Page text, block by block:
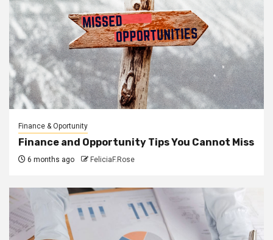
Finance & Oportunity
Finance and Opportunity Tips You Cannot Miss
6 months ago FeliciaF.Rose